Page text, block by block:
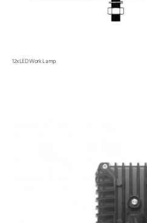
12xLED Work Lamp